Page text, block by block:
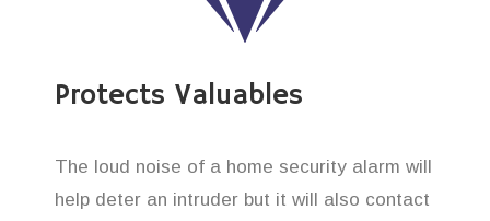
Protects Valuables
The loud noise of a home security alarm will
help deter an intruder but it will also contact